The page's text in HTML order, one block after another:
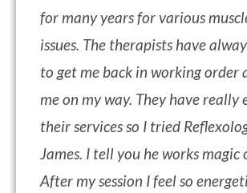
for many years for various
issues. The therapists have
to get me back in working order
me on my way. They have really
their services so I tried
James. I tell you he works magic
After my session I feel so